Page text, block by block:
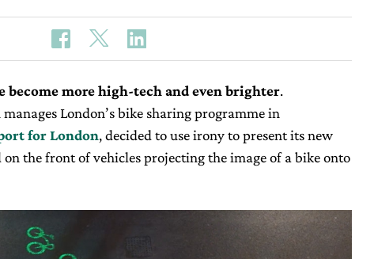
become more high-tech and even brighter.
London’s bike sharing programme in
for London, decided to use irony to present its new
the front of vehicles projecting the image of a bike onto